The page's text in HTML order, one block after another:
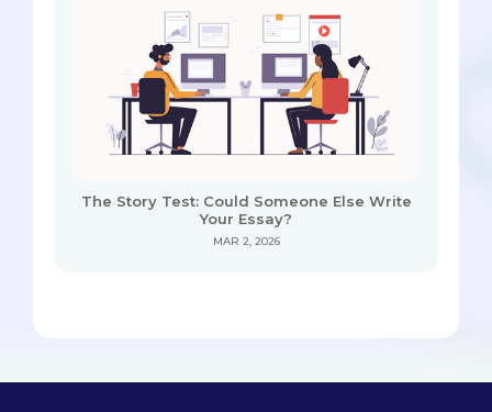
The Story Test: Could Someone Else Write
Your Essay?
MAR 2, 2026